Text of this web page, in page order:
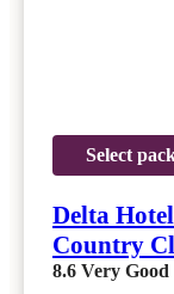
Select
Delta
Country
8.6 Very Good